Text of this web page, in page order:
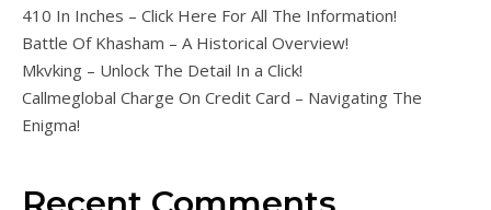
410 In Inches – Click Here For All The Information!
Battle Of Khasham – A Historical Overview!
Mkvking – Unlock The Detail In a Click!
Callmeglobal Charge On Credit Card – Navigating The
Enigma!